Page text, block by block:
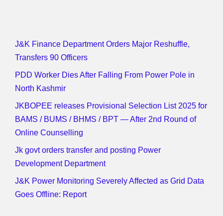
J&K Finance Department Orders Major Reshuffle,
Transfers 90 Officers
PDD Worker Dies After Falling From Power Pole in
North Kashmir
JKBOPEE releases Provisional Selection List 2025 for
BAMS / BUMS / BHMS / BPT — After 2nd Round of
Online Counselling
Jk govt orders transfer and posting Power
Development Department
J&K Power Monitoring Severely Affected as Grid Data
Goes Offline: Report